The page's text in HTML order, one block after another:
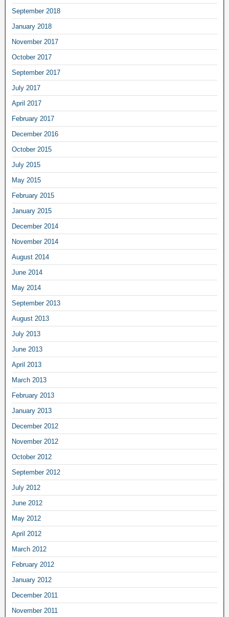
September 2018
January 2018
November 2017
October 2017
September 2017
July 2017
April 2017
February 2017
December 2016
October 2015
July 2015
May 2015
February 2015
January 2015
December 2014
November 2014
August 2014
June 2014
May 2014
September 2013
August 2013
July 2013
June 2013
April 2013
March 2013
February 2013
January 2013
December 2012
November 2012
October 2012
September 2012
July 2012
June 2012
May 2012
April 2012
March 2012
February 2012
January 2012
December 2011
November 2011